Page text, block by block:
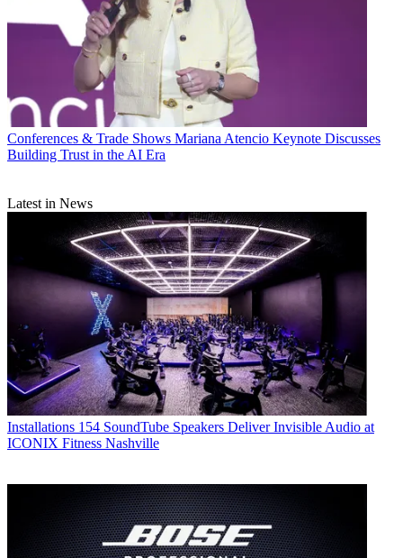
Conferences & Trade Shows Mariana Atencio Keynote Discusses
Building Trust in the AI Era
Latest in News
Installations 154 SoundTube Speakers Deliver Invisible Audio at
ICONIX Fitness Nashville